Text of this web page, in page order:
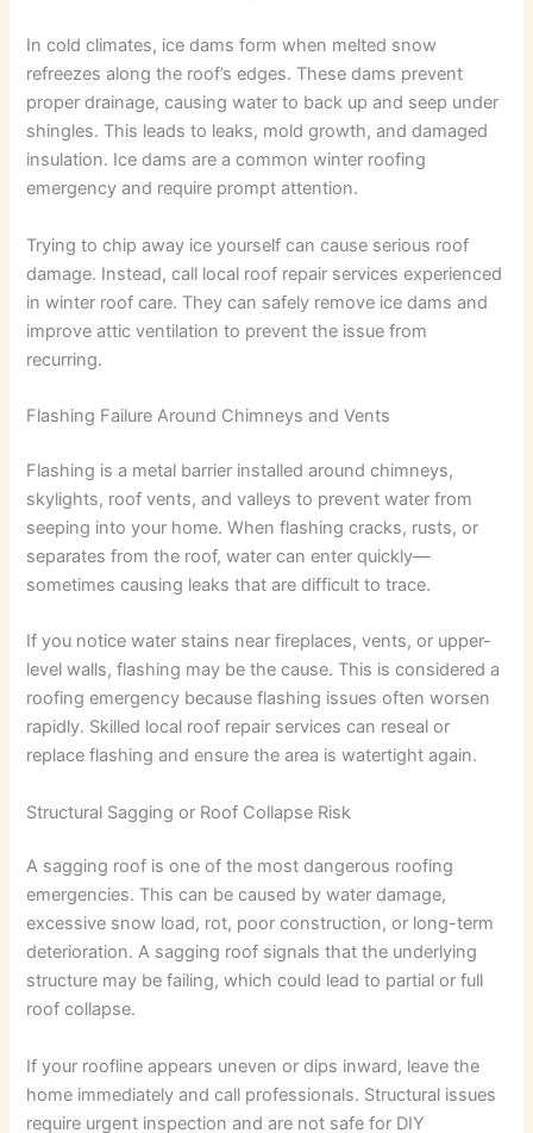
In cold climates, ice dams form when melted snow
refreezes along the roof’s edges. These dams prevent
proper drainage, causing water to back up and seep under
shingles. This leads to leaks, mold growth, and damaged
insulation. Ice dams are a common winter roofing
emergency and require prompt attention.
Trying to chip away ice yourself can cause serious roof
damage. Instead, call local roof repair services experienced
in winter roof care. They can safely remove ice dams and
improve attic ventilation to prevent the issue from
recurring.
Flashing Failure Around Chimneys and Vents
Flashing is a metal barrier installed around chimneys,
skylights, roof vents, and valleys to prevent water from
seeping into your home. When flashing cracks, rusts, or
separates from the roof, water can enter quickly—
sometimes causing leaks that are difficult to trace.
If you notice water stains near fireplaces, vents, or upper-
level walls, flashing may be the cause. This is considered a
roofing emergency because flashing issues often worsen
rapidly. Skilled local roof repair services can reseal or
replace flashing and ensure the area is watertight again.
Structural Sagging or Roof Collapse Risk
A sagging roof is one of the most dangerous roofing
emergencies. This can be caused by water damage,
excessive snow load, rot, poor construction, or long-term
deterioration. A sagging roof signals that the underlying
structure may be failing, which could lead to partial or full
roof collapse.
If your roofline appears uneven or dips inward, leave the
home immediately and call professionals. Structural issues
require urgent inspection and are not safe for DIY